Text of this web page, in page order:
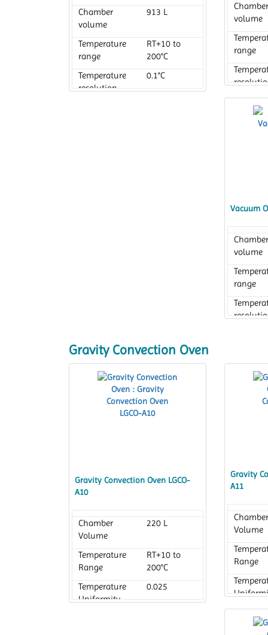
Chamber
volume
913 L
Temperature
range
RT+10 to
200°C
Temperature
resolution
0.1°C
Chamber
volume
range
Vacuum
Chamber
volume
range
Gravity Convection Oven
Gravity Convection Oven LGCO-
A10
Chamber
Volume
220 L
Temperature
Range
RT+10 to
200°C
Temperature
Uniformity
0.025
Gravity
A11
Chamber
Volume
Range